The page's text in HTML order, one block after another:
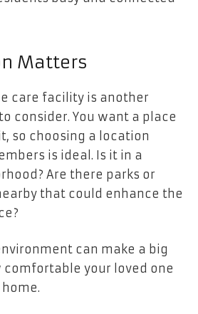
Matters
care facility is another
consider. You want a place
so choosing a location
is ideal. Is it in a
Are there parks or
that could enhance the
can make a big
your loved one